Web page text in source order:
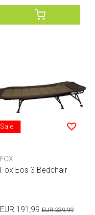
Sale
FOX
Fox Eos 3 Bedchair
EUR 191,99 EUR 239,99